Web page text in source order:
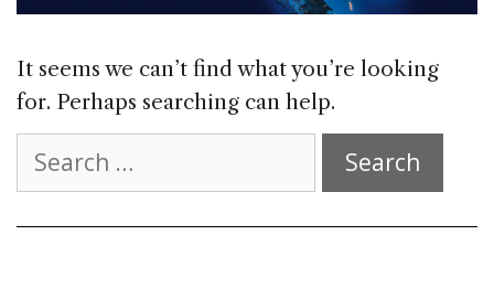
It seems we can’t find what you’re looking
for. Perhaps searching can help.
for: